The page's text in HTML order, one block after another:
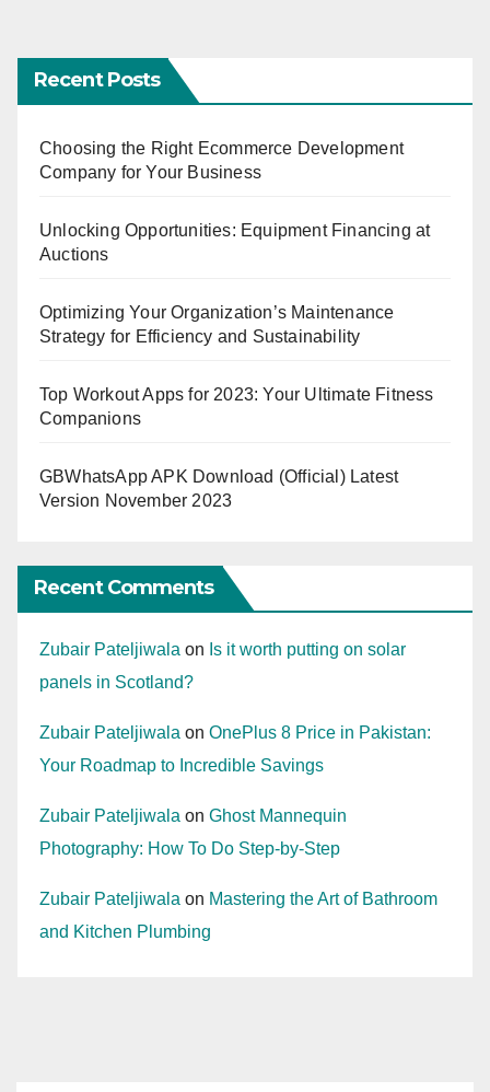
Recent Posts
Choosing the Right Ecommerce Development
Company for Your Business
Unlocking Opportunities: Equipment Financing at
Auctions
Optimizing Your Organization’s Maintenance
Strategy for Efficiency and Sustainability
Top Workout Apps for 2023: Your Ultimate Fitness
Companions
GBWhatsApp APK Download (Official) Latest
Version November 2023
Recent Comments
Zubair Pateljiwala on Is it worth putting on solar
panels in Scotland?
Zubair Pateljiwala on OnePlus 8 Price in Pakistan:
Your Roadmap to Incredible Savings
Zubair Pateljiwala on Ghost Mannequin
Photography: How To Do Step-by-Step
Zubair Pateljiwala on Mastering the Art of Bathroom
and Kitchen Plumbing